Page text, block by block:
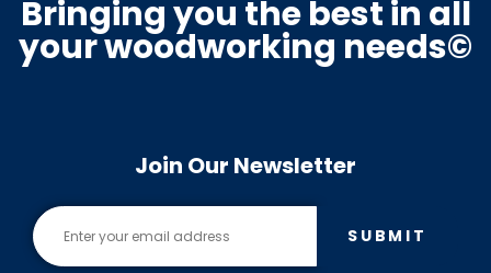
Bringing you the best in all
your woodworking needs©
Join Our Newsletter
SUBMIT